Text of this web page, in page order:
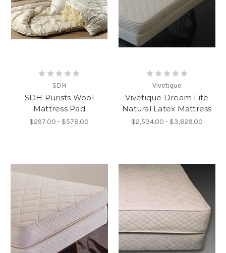
SDH
SDH Purists Wool
Mattress Pad
$297.00 - $578.00
Vivetique
Vivetique Dream Lite
Natural Latex Mattress
$2,534.00 - $3,829.00